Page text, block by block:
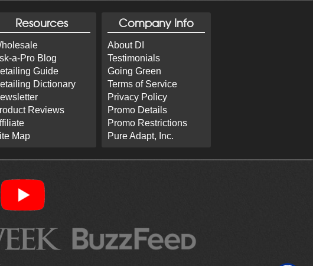
Resources
a-Pro Blog
Guide
Dictionary
Reviews
Map
Company Info
About DI
Testimonials
Going Green
Terms of Service
Privacy Policy
Promo Details
Promo Restrictions
Pure Adapt, Inc.